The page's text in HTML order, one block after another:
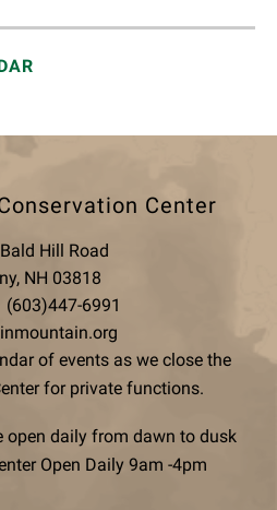
Center
Hill Road
NH 03818
(603)447-6991
of events as we close the
for private functions.
open daily from dawn to dusk
Open Daily 9am -4pm